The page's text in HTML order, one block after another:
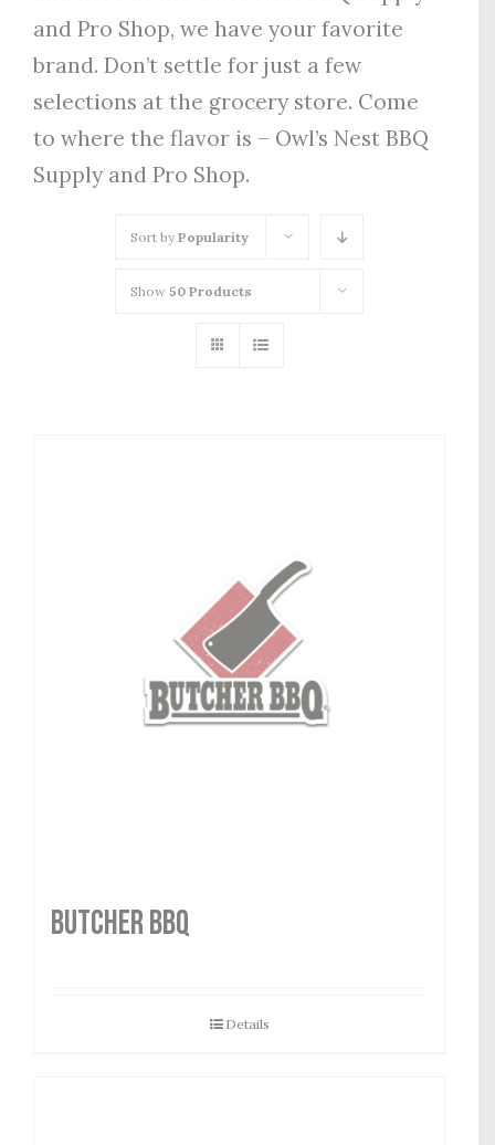
and Pro Shop, we have your favorite
brand. Don’t settle for just a few
selections at the grocery store. Come
to where the flavor is – Owl’s Nest BBQ
Supply and Pro Shop.
Sort by Popularity
Show 50 Products
Butcher BBQ
Details